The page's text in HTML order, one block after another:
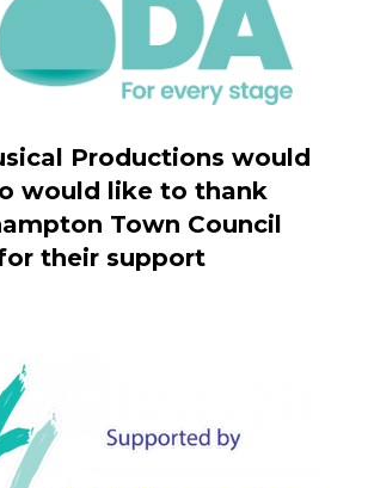
Productions would
would like to thank
Town Council
their support